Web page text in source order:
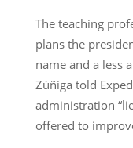
The teaching
plans the
name and a less
Zúñiga told
administration
offered to